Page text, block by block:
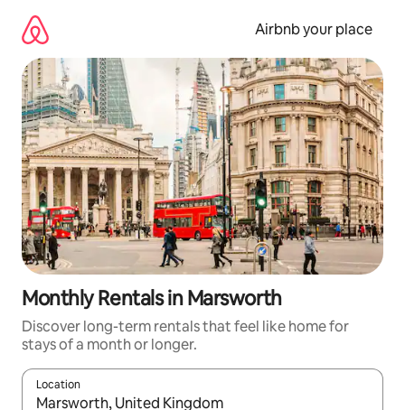
content
Airbnb your place
Monthly Rentals in Marsworth
Discover long-term rentals that feel like home for
stays of a month or longer.
Location
When results are available, navigate with the up and down